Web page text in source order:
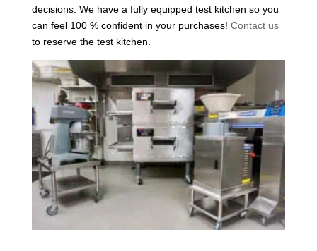
decisions. We have a fully equipped test kitchen so you
can feel 100 % confident in your purchases! Contact us
to reserve the test kitchen.